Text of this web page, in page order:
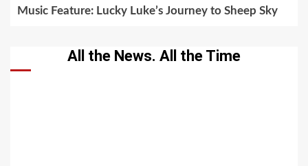
Music Feature: Lucky Luke’s Journey to Sheep Sky
All the News. All the Time